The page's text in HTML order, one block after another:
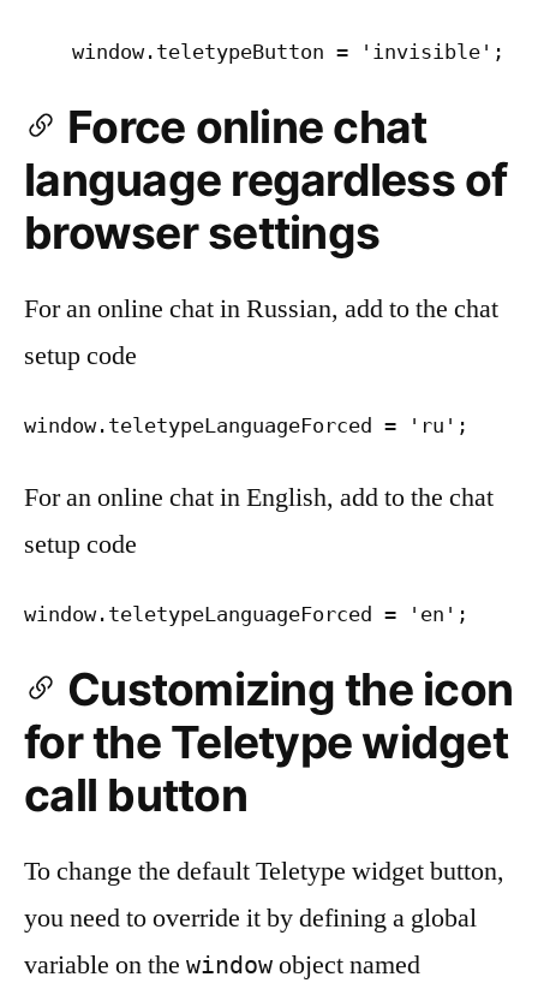
Force online chat
language regardless of
browser settings
For an online chat in Russian, add to the chat
setup code
window.teletypeLanguageForced = 'ru';
For an online chat in English, add to the chat
setup code
window.teletypeLanguageForced = 'en';
Customizing the icon
for the Teletype widget
call button
To change the default Teletype widget button,
you need to override it by defining a global
variable on the window object named